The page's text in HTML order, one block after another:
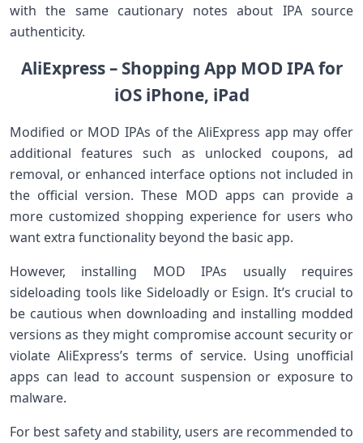
with the same cautionary notes about⁢ IPA source
authenticity.
AliExpress ⁤– Shopping App MOD ‍IPA for
iOS iPhone, iPad
Modified or MOD IPAs ​of⁣ the AliExpress app may offer
additional ​features such as unlocked coupons, ad
removal, or enhanced interface⁣ options not included in
the official version. These MOD apps can provide a
more customized shopping experience for users who
want extra functionality beyond the basic app.
However, installing MOD IPAs usually requires
sideloading tools⁣ like Sideloadly or⁤ Esign. It’s‌ crucial to
be cautious when downloading and installing modded
versions as they might compromise account security ‍or
violate AliExpress’s terms of ‌service. ⁢Using unofficial
apps can​ lead to account‍ suspension or exposure to
malware.
For​ best safety and stability, users are recommended to